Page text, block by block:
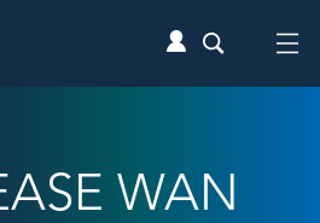
WAN